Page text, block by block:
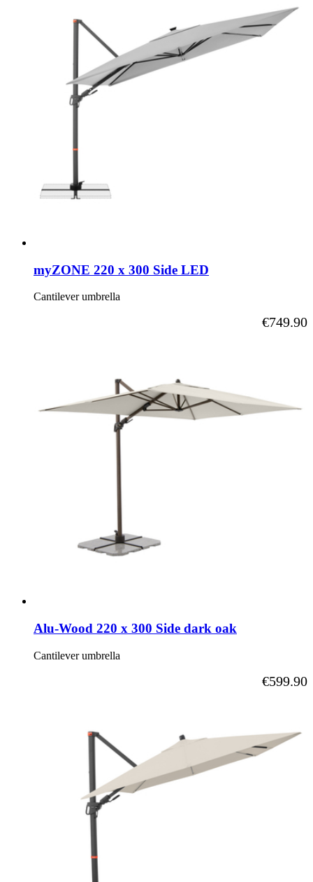
myZONE 220 x 300 Side LED
Cantilever umbrella
As low as
€749.90
Alu-Wood 220 x 300 Side dark oak
Cantilever umbrella
As low as
€599.90